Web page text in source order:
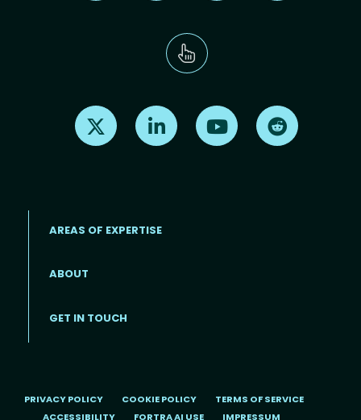
Find us on X Find us on LinkedInFind us on Youtube
AREAS OF EXPERTISE
ABOUT
GET IN TOUCH
PRIVACY POLICY COOKIE POLICY
TERMS OF SERVICE
ACCESSIBILITY
FORTRA AI USE IMPRESSUM